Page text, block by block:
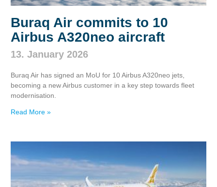
Buraq Air commits to 10
Airbus A320neo aircraft
13. January 2026
Buraq Air has signed an MoU for 10 Airbus A320neo jets,
becoming a new Airbus customer in a key step towards fleet
modernisation.
Read More »